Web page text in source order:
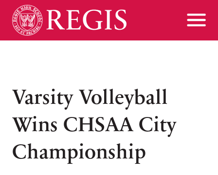
Varsity Volleyball
Wins CHSAA City
Championship